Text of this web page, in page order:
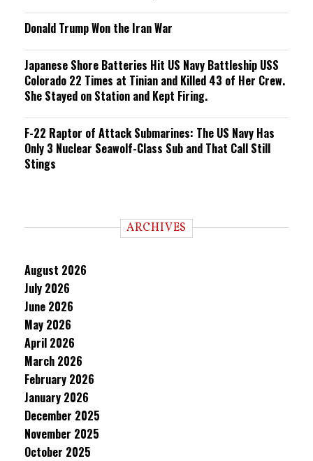
Donald Trump Won the Iran War
Japanese Shore Batteries Hit US Navy Battleship USS
Colorado 22 Times at Tinian and Killed 43 of Her Crew.
She Stayed on Station and Kept Firing.
F-22 Raptor of Attack Submarines: The US Navy Has
Only 3 Nuclear Seawolf-Class Sub and That Call Still
Stings
ARCHIVES
August 2026
July 2026
June 2026
May 2026
April 2026
March 2026
February 2026
January 2026
December 2025
November 2025
October 2025